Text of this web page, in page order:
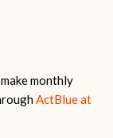
monthly
ActBlue at